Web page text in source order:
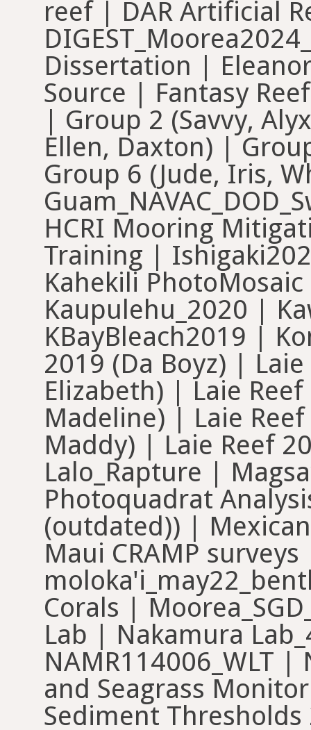
reef | DAR Artificial
Dissertation |
Source | Fantasy
| Group 2 (Savvy,
Ellen, Daxton) |
Group 6 (Jude, Iris,
HCRI Mooring
Training |
Kahekili
Kaupulehu_2020 |
KBayBleach2019 |
2019 (Da Boyz) |
Elizabeth) | Laie
Madeline) | Laie
Maddy) | Laie Reef
Lalo_Rapture |
Photoquadrat
(outdated)) |
Maui CRAMP
Corals |
Lab | Nakamura
NAMR114006_WLT |
and Seagrass
Sediment